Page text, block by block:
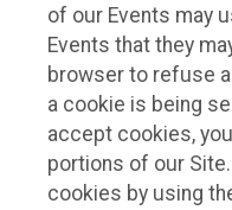
of our Events may
Events that they
browser to refuse
a cookie is being
accept cookies,
portions of our
cookies by using